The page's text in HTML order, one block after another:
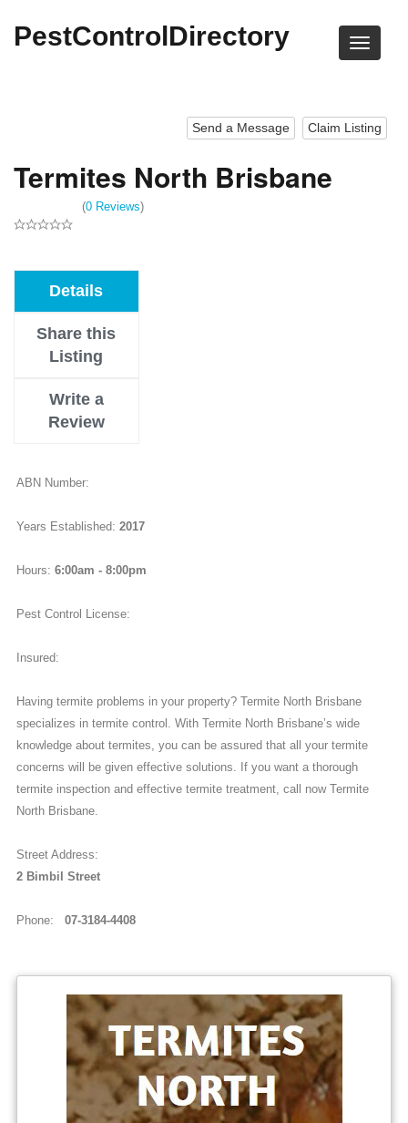
PestControlDirectory
Claim Listing
Send a Message
Termites North Brisbane
(0 Reviews)
Details
Share this
Listing
Write a
Review
ABN Number:
Years Established: 2017
Hours: 6:00am - 8:00pm
Pest Control License:
Insured:
Having termite problems in your property? Termite North Brisbane
specializes in termite control. With Termite North Brisbane’s wide
knowledge about termites, you can be assured that all your termite
concerns will be given effective solutions. If you want a thorough
termite inspection and effective termite treatment, call now Termite
North Brisbane.
Street Address:
2 B i m b i l S t r e e t
Phone: 07-3184-4408